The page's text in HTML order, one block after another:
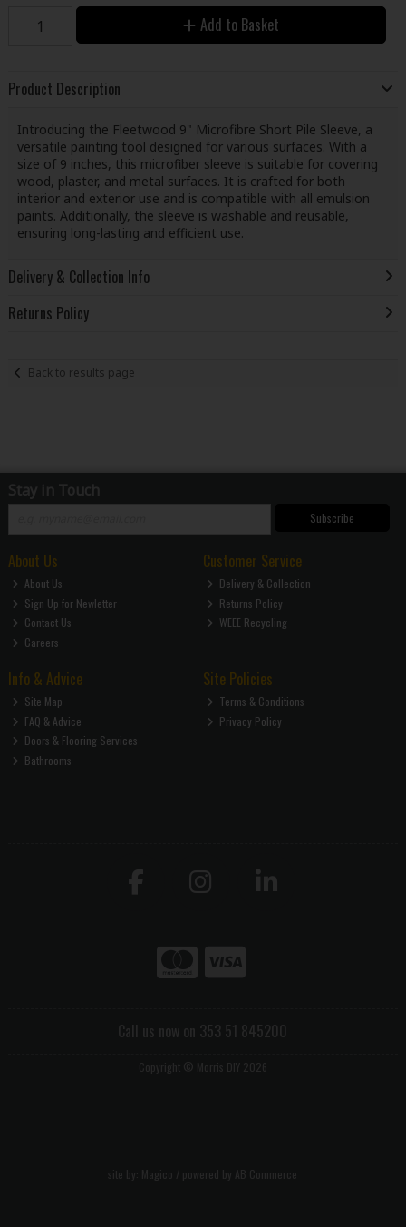
Add to Basket
Product Description
Introducing the Fleetwood 9" Microfibre Short Pile Sleeve, a
versatile painting tool designed for various surfaces. With a
size of 9 inches, this microfiber sleeve is suitable for covering
wood, plaster, and metal surfaces. It is crafted for both
interior and exterior use and is compatible with all emulsion
paints. Additionally, the sleeve is washable and reusable,
ensuring long-lasting and efficient use.
Delivery & Collection Info
Returns Policy
Back to results page
Stay in Touch
Subscribe
About Us
About Us
Sign Up for Newletter
Contact Us
Careers
Customer Service
Delivery & Collection
Returns Policy
WEEE Recycling
Info & Advice
Site Map
FAQ & Advice
Doors & Flooring Services
Bathrooms
Site Policies
Terms & Conditions
Privacy Policy
Call us now on 353 51 845200
Copyright © Morris DIY 2026
site by: Magico / powered by AB Commerce